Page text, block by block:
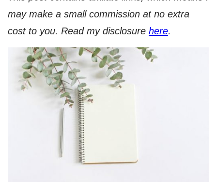
may make a small commission at no extra
cost to you. Read my disclosure here.